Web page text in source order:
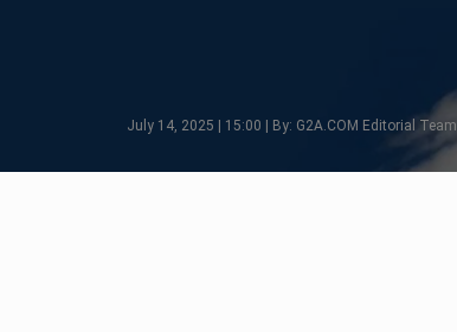
July 14, 2025 | 15:00 | By: G2A.COM Editorial Team